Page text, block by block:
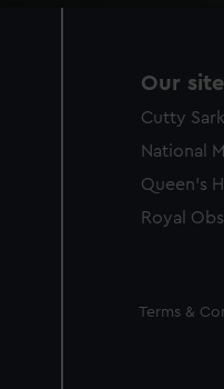
Our
Cutty Sark
National
Queen's
Royal
Legal
Terms &